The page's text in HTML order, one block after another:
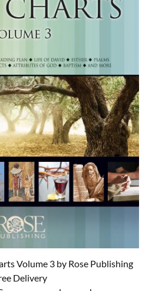
Volume 3 by Rose Publishing
Delivery